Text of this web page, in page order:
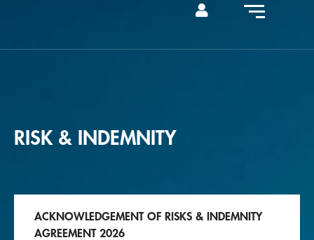
RISK & INDEMNITY
ACKNOWLEDGEMENT OF RISKS & INDEMNITY
AGREEMENT 2026